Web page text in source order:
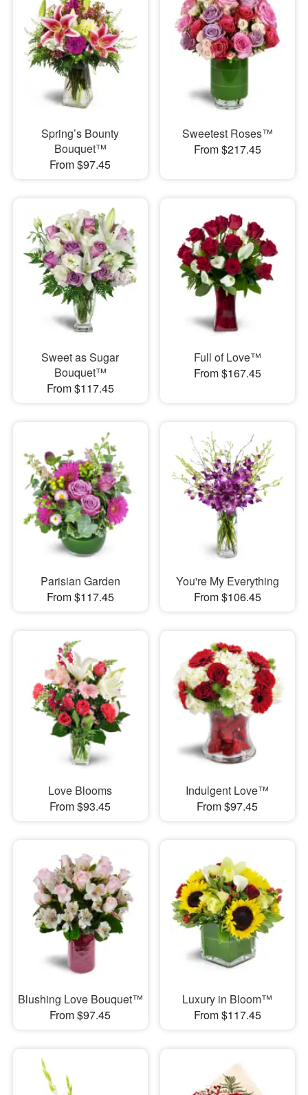
Spring’s Bounty
Bouquet™
From $97.45
Sweetest Roses™
From $217.45
Sweet as Sugar
Bouquet™
From $117.45
Full of Love™
From $167.45
Parisian Garden
From $117.45
You're My Everything
From $106.45
Love Blooms
From $93.45
Indulgent Love™
From $97.45
Blushing Love Bouquet™
From $97.45
Luxury in Bloom™
From $117.45